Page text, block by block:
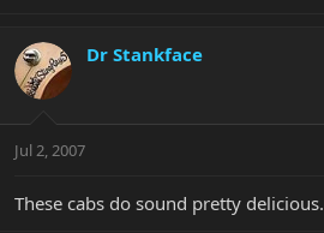
Dr Stankface
Jul 2, 2007
These cabs do sound pretty delicious.